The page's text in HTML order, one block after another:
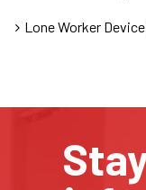
Lone Worker